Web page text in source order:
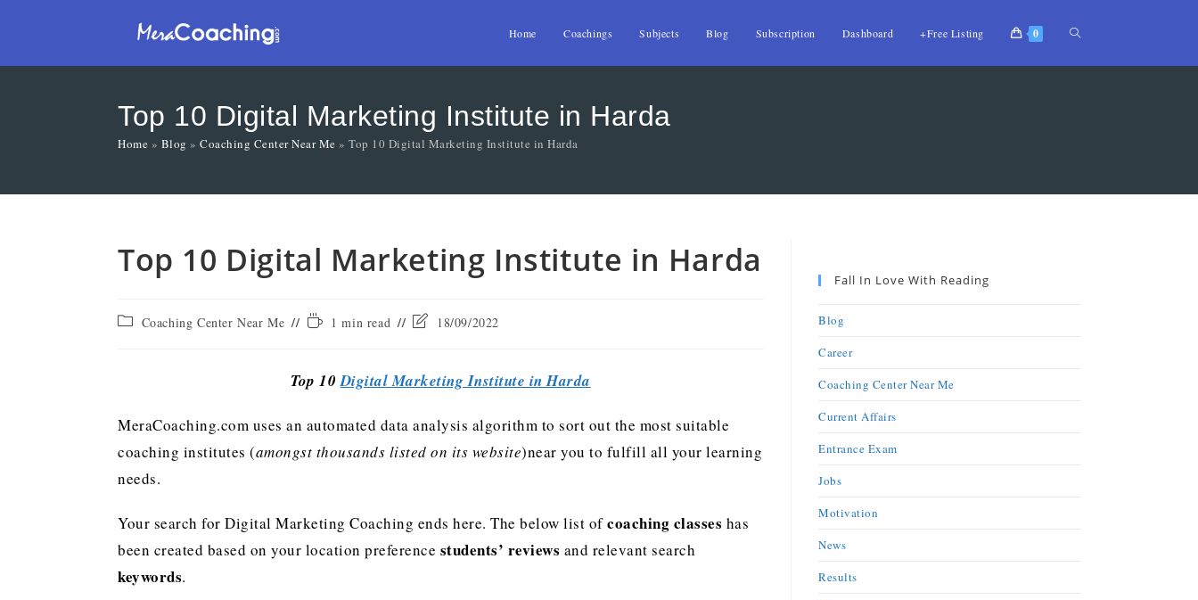
Home Coachings Subjects Blog Subscription Dashboard +Free Listing 0
Top 10 Digital Marketing Institute in Harda
Home » Blog » Coaching Center Near Me » Top 10 Digital Marketing Institute in Harda
Top 10 Digital Marketing Institute in Harda
Coaching Center Near Me 1 min read 18/09/2022
Top 10Digital Marketing Institute in Harda
MeraCoaching.com uses an automated data analysis algorithm to sort out the most suitable
coaching institutes (amongst thousands listed on its website)near you to fulfill all your learning
needs.
Your search for Digital Marketing Coaching ends here. The below list ofcoaching classes has
been created based on your location preference students’ reviews and relevant search
keywords.
Fall In Love With Reading
Blog
Career
Coaching Center Near Me
Current Affairs
Entrance Exam
Jobs
Motivation
News
Results